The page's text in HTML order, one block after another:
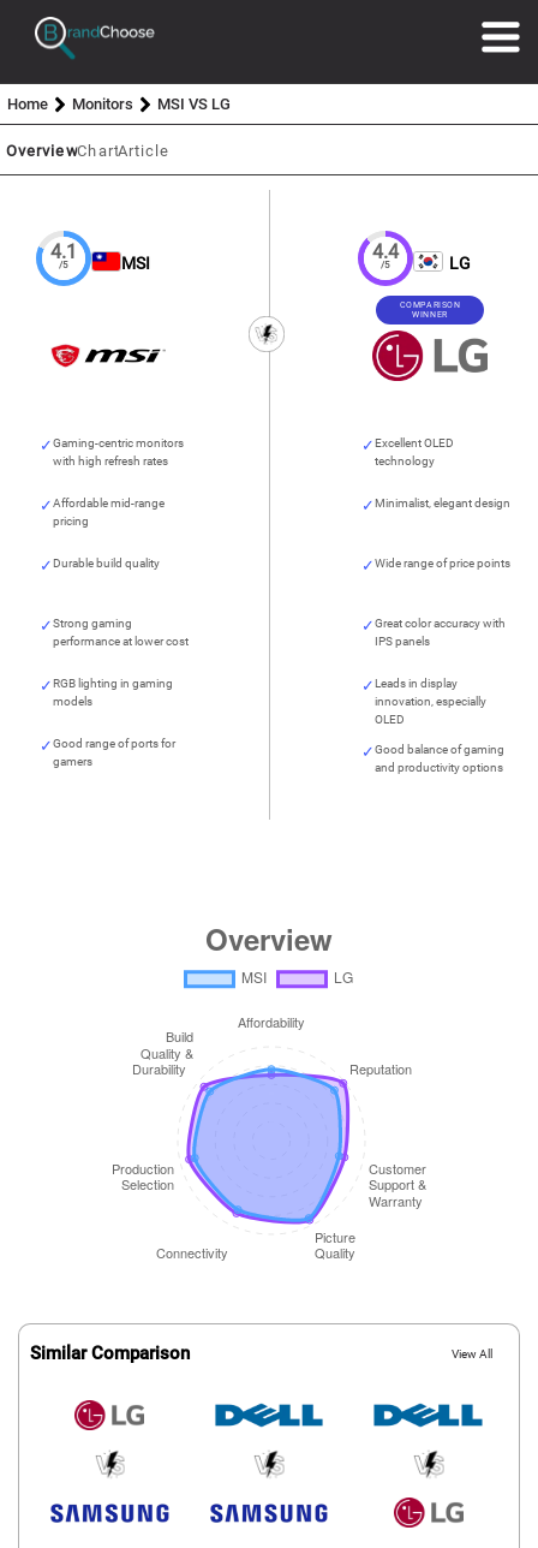
Home Monitors MSI VS LG
OverviewChartArticle
4.1
/5 MSI
Gaming-centric monitors
with high refresh rates
Affordable mid-range
pricing
Durable build quality
Strong gaming
performance at lower cost
RGB lighting in gaming
models
Good range of ports for
gamers
4.4
/5 LG
COMPARISON
WINNER
Excellent OLED
technology
Minimalist, elegant design
Wide range of price points
Great color accuracy with
IPS panels
Leads in display
innovation, especially
OLED
Good balance of gaming
and productivity options
Similar Comparison View All